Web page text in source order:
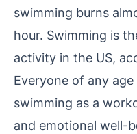
swimming burns
hour. Swimming is
activity in the US,
Everyone of any
swimming as a
and emotional well-